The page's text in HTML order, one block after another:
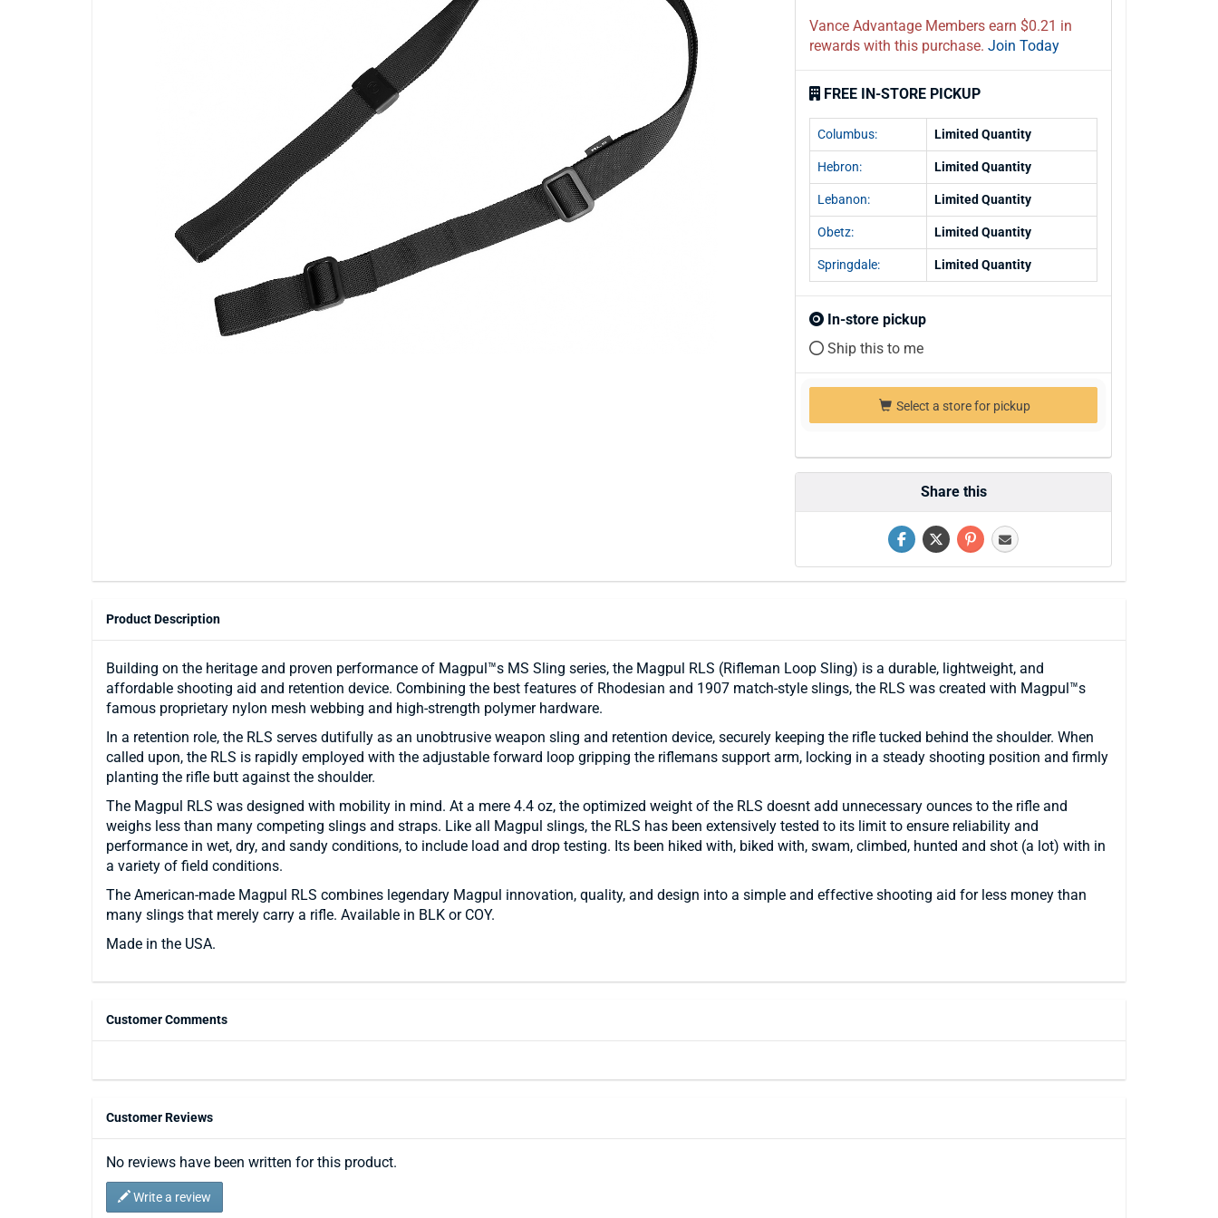
Vance Advantage Members earn $0.21 in
rewards with this purchase. Join Today
FREE IN-STORE PICKUP
Columbus: Limited Quantity
Hebron: Limited Quantity
Lebanon: Limited Quantity
Obetz: Limited Quantity
Springdale: Limited Quantity
In-store pickup
Ship this to me
Select a store for pickup
Share this
Product Description
Building on the heritage and proven performance of Magpul™s MS Sling series, the Magpul RLS (Rifleman Loop Sling) is a durable, lightweight, and
affordable shooting aid and retention device. Combining the best features of Rhodesian and 1907 match-style slings, the RLS was created with Magpul™s
famous proprietary nylon mesh webbing and high-strength polymer hardware.
In a retention role, the RLS serves dutifully as an unobtrusive weapon sling and retention device, securely keeping the rifle tucked behind the shoulder. When
called upon, the RLS is rapidly employed with the adjustable forward loop gripping the riflemans support arm, locking in a steady shooting position and firmly
planting the rifle butt against the shoulder.
The Magpul RLS was designed with mobility in mind. At a mere 4.4 oz, the optimized weight of the RLS doesnt add unnecessary ounces to the rifle and
weighs less than many competing slings and straps. Like all Magpul slings, the RLS has been extensively tested to its limit to ensure reliability and
performance in wet, dry, and sandy conditions, to include load and drop testing. Its been hiked with, biked with, swam, climbed, hunted and shot (a lot) with in
a variety of field conditions.
The American-made Magpul RLS combines legendary Magpul innovation, quality, and design into a simple and effective shooting aid for less money than
many slings that merely carry a rifle. Available in BLK or COY.
Made in the USA.
Customer Comments
Customer Reviews
No reviews have been written for this product.
Write a review